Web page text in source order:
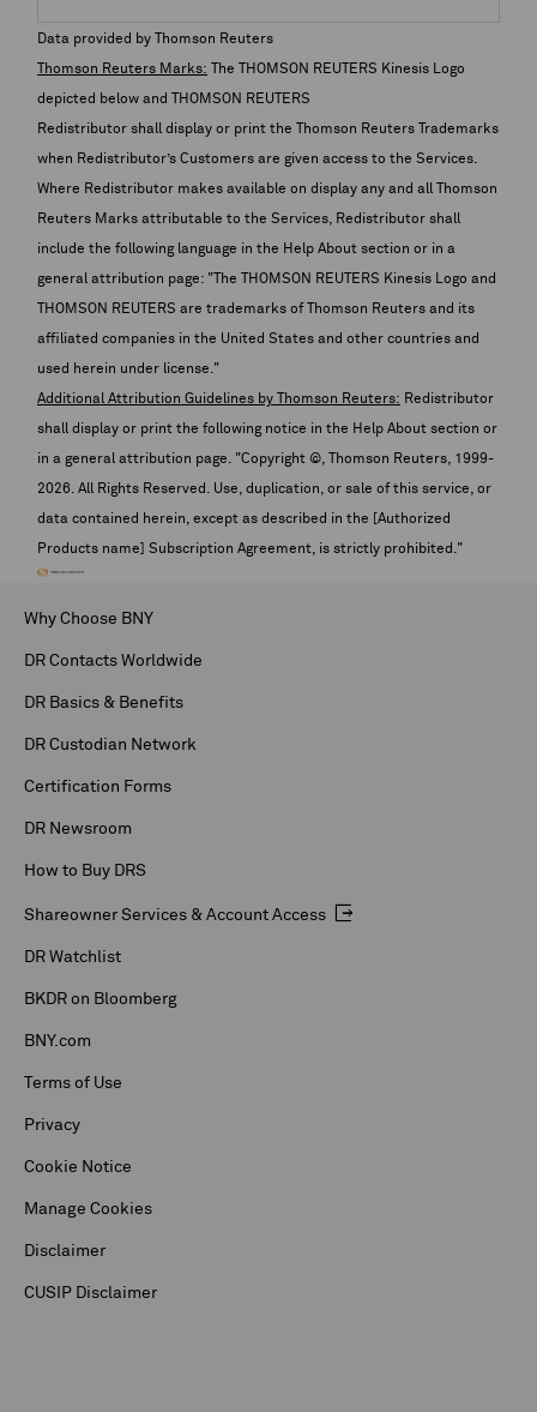
Data provided by Thomson Reuters
Thomson Reuters Marks: The THOMSON REUTERS Kinesis Logo
depicted below and THOMSON REUTERS
Redistributor shall display or print the Thomson Reuters Trademarks
when Redistributor’s Customers are given access to the Services.
Where Redistributor makes available on display any and all Thomson
Reuters Marks attributable to the Services, Redistributor shall
include the following language in the Help About section or in a
general attribution page: "The THOMSON REUTERS Kinesis Logo and
THOMSON REUTERS are trademarks of Thomson Reuters and its
affiliated companies in the United States and other countries and
used herein under license."
Additional Attribution Guidelines by Thomson Reuters: Redistributor
shall display or print the following notice in the Help About section or
in a general attribution page. "Copyright ©, Thomson Reuters, 1999-
2026. All Rights Reserved. Use, duplication, or sale of this service, or
data contained herein, except as described in the [Authorized
Products name] Subscription Agreement, is strictly prohibited."
Why Choose BNY
DR Contacts Worldwide
DR Basics & Benefits
DR Custodian Network
Certification Forms
DR Newsroom
How to Buy DRS
Shareowner Services & Account Access
DR Watchlist
BKDR on Bloomberg
BNY.com
Terms of Use
Privacy
Cookie Notice
Manage Cookies
Disclaimer
CUSIP Disclaimer